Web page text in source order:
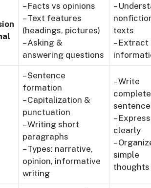
– Facts vs opinions
– Text features
(headings, pictures)
– Asking &
answering questions
–
texts
– Extract
– Sentence
formation
– Capitalization &
punctuation
– Writing short
paragraphs
– Types: narrative,
opinion, informative
writing
– Write
complete
–
clearly
–
simple
thoughts